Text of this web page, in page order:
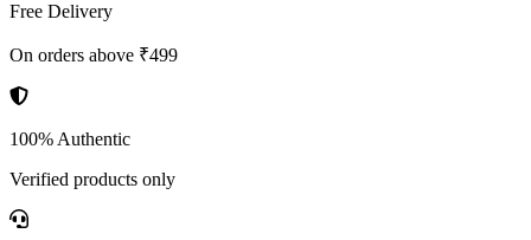
Free Delivery
On orders above ₹499
100% Authentic
Verified products only